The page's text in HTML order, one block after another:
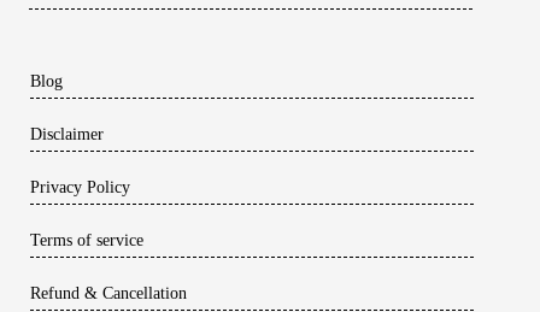
Blog
Disclaimer
Privacy Policy
Terms of service
Refund & Cancellation